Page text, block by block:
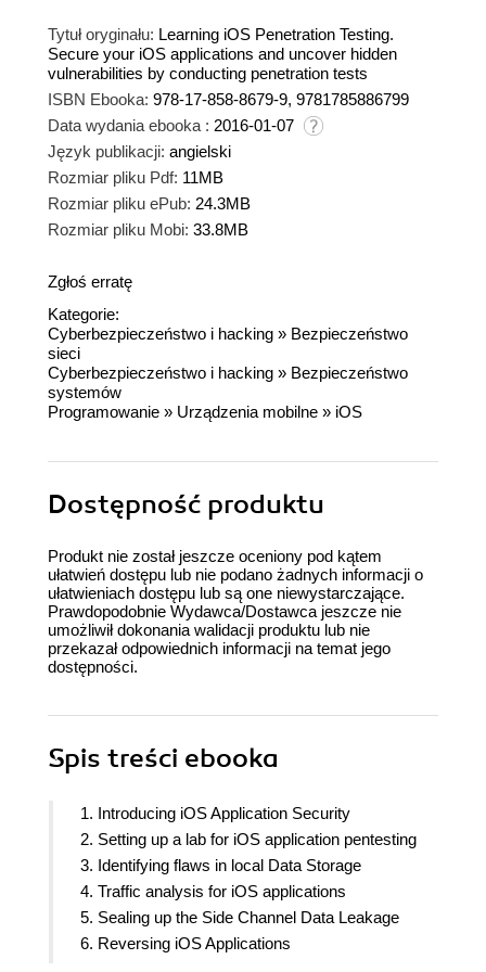
Tytuł oryginału: Learning iOS Penetration Testing.
Secure your iOS applications and uncover hidden
vulnerabilities by conducting penetration tests
ISBN Ebooka: 978-17-858-8679-9, 9781785886799
Data wydania ebooka : 2016-01-07
Język publikacji: angielski
Rozmiar pliku Pdf: 11MB
Rozmiar pliku ePub: 24.3MB
Rozmiar pliku Mobi: 33.8MB
Zgłoś erratę
Kategorie:
Cyberbezpieczeństwo i hacking » Bezpieczeństwo
sieci
Cyberbezpieczeństwo i hacking » Bezpieczeństwo
systemów
Programowanie » Urządzenia mobilne » iOS
Dostępność produktu
Produkt nie został jeszcze oceniony pod kątem
ułatwień dostępu lub nie podano żadnych informacji o
ułatwieniach dostępu lub są one niewystarczające.
Prawdopodobnie Wydawca/Dostawca jeszcze nie
umożliwił dokonania walidacji produktu lub nie
przekazał odpowiednich informacji na temat jego
dostępności.
Spis treści ebooka
1. Introducing iOS Application Security
2. Setting up a lab for iOS application pentesting
3. Identifying flaws in local Data Storage
4. Traffic analysis for iOS applications
5. Sealing up the Side Channel Data Leakage
6. Reversing iOS Applications